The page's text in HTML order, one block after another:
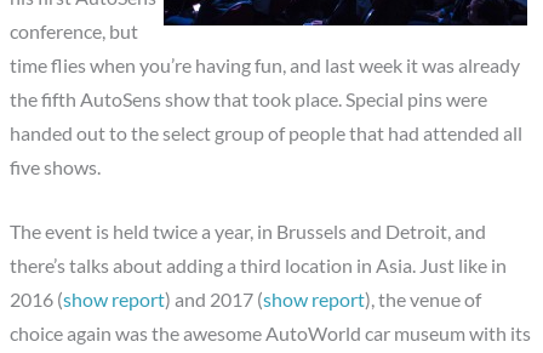
conference, but
time flies when you’re having fun, and last week it was already
the fifth AutoSens show that took place. Special pins were
handed out to the select group of people that had attended all
five shows.
The event is held twice a year, in Brussels and Detroit, and
there’s talks about adding a third location in Asia. Just like in
2016 (show report) and 2017 (show report), the venue of
choice again was the awesome AutoWorld car museum with its